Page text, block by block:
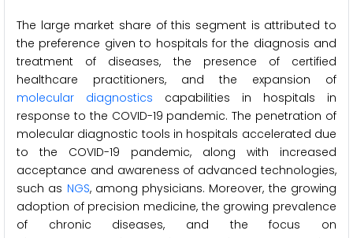
The large market share of this segment is attributed to
the preference given to hospitals for the diagnosis and
treatment of diseases, the presence of certified
healthcare practitioners, and the expansion of
molecular diagnostics capabilities in hospitals in
response to the COVID-19 pandemic. The penetration of
molecular diagnostic tools in hospitals accelerated due
to the COVID-19 pandemic, along with increased
acceptance and awareness of advanced technologies,
such as NGS, among physicians. Moreover, the growing
adoption of precision medicine, the growing prevalence
of chronic diseases, and the focus on